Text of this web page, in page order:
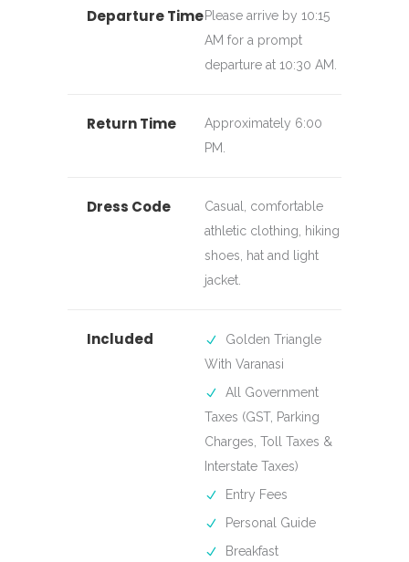
Departure TimePlease arrive by 10:15
AM for a prompt
departure at 10:30 AM.
Return Time
Approximately 6:00
PM.
Dress Code
Casual, comfortable
athletic clothing, hiking
shoes, hat and light
jacket.
Included
Golden Triangle
With Varanasi
All Government
Taxes (GST, Parking
Charges, Toll Taxes &
Interstate Taxes)
Entry Fees
Personal Guide
Breakfast